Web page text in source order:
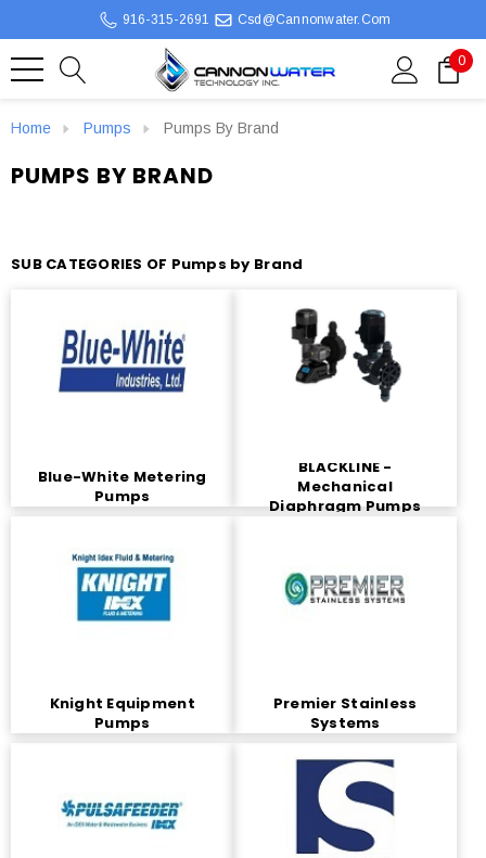
916-315-2691 Csd@cannonwater.com
0
Home Pumps Pumps By Brand
PUMPS BY BRAND
SUB CATEGORIES OF Pumps by Brand
Blue-White Metering
Pumps
BLACKLINE -
Mechanical
Diaphragm Pumps
Knight Equipment
Pumps
Premier Stainless
Systems